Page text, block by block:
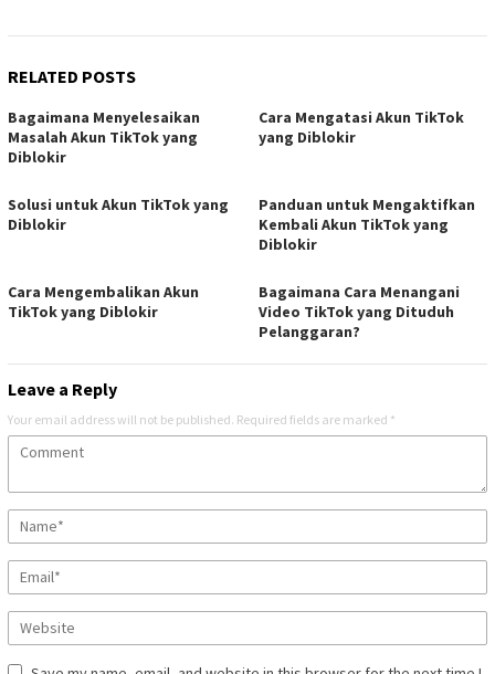
RELATED POSTS
Bagaimana Menyelesaikan
Masalah Akun TikTok yang
Diblokir
Cara Mengatasi Akun TikTok
yang Diblokir
Solusi untuk Akun TikTok yang
Diblokir
Panduan untuk Mengaktifkan
Kembali Akun TikTok yang
Diblokir
Cara Mengembalikan Akun
TikTok yang Diblokir
Bagaimana Cara Menangani
Video TikTok yang Dituduh
Pelanggaran?
Leave a Reply
Your email address will not be published. Required fields are marked *